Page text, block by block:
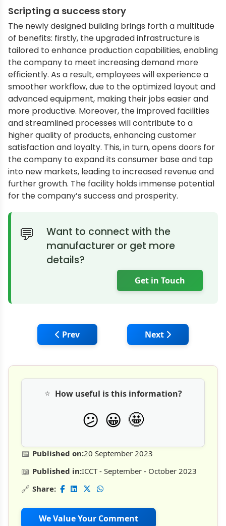
Scripting a success story
The newly designed building brings forth a multitude
of benefits: firstly, the upgraded infrastructure is
tailored to enhance production capabilities, enabling
the company to meet increasing demand more
efficiently. As a result, employees will experience a
smoother workflow, due to the optimized layout and
advanced equipment, making their jobs easier and
more productive. Moreover, the improved facilities
and streamlined processes will contribute to a
higher quality of products, enhancing customer
satisfaction and loyalty. This, in turn, opens doors for
the company to expand its consumer base and tap
into new markets, leading to increased revenue and
further growth. The facility holds immense potential
for the company’s success and prosperity.
Want to connect with the
manufacturer or get more
details?
Get in Touch
Previous article: Revolutionizing Precast
Prev Next article:
Next
📅 Published on:20 September 2023
📖 Published in:ICCT - September - October 2023
🔗 Share:
We Value Your Comment
⭐ How useful is this information?
😕 😀 🤩